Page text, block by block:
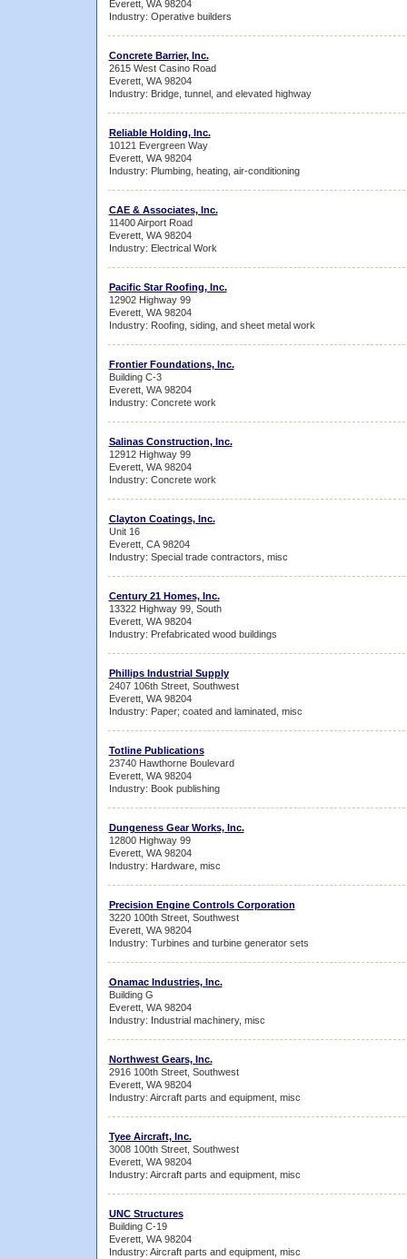
Everett, WA 98204
Industry: Operative builders
Concrete Barrier, Inc.
2615 West Casino Road
Everett, WA 98204
Industry: Bridge, tunnel, and elevated highway
Reliable Holding, Inc.
10121 Evergreen Way
Everett, WA 98204
Industry: Plumbing, heating, air-conditioning
CAE & Associates, Inc.
11400 Airport Road
Everett, WA 98204
Industry: Electrical Work
Pacific Star Roofing, Inc.
12902 Highway 99
Everett, WA 98204
Industry: Roofing, siding, and sheet metal work
Frontier Foundations, Inc.
Building C-3
Everett, WA 98204
Industry: Concrete work
Salinas Construction, Inc.
12912 Highway 99
Everett, WA 98204
Industry: Concrete work
Clayton Coatings, Inc.
Unit 16
Everett, CA 98204
Industry: Special trade contractors, misc
Century 21 Homes, Inc.
13322 Highway 99, South
Everett, WA 98204
Industry: Prefabricated wood buildings
Phillips Industrial Supply
2407 106th Street, Southwest
Everett, WA 98204
Industry: Paper; coated and laminated, misc
Totline Publications
23740 Hawthorne Boulevard
Everett, WA 98204
Industry: Book publishing
Dungeness Gear Works, Inc.
12800 Highway 99
Everett, WA 98204
Industry: Hardware, misc
Precision Engine Controls Corporation
3220 100th Street, Southwest
Everett, WA 98204
Industry: Turbines and turbine generator sets
Onamac Industries, Inc.
Building G
Everett, WA 98204
Industry: Industrial machinery, misc
Northwest Gears, Inc.
2916 100th Street, Southwest
Everett, WA 98204
Industry: Aircraft parts and equipment, misc
Tyee Aircraft, Inc.
3008 100th Street, Southwest
Everett, WA 98204
Industry: Aircraft parts and equipment, misc
UNC Structures
Building C-19
Everett, WA 98204
Industry: Aircraft parts and equipment, misc